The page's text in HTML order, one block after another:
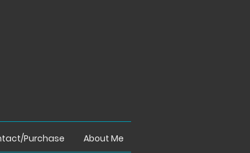
Purchase About Me